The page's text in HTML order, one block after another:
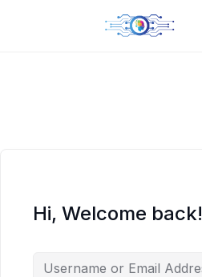
Hi, Welcome back!